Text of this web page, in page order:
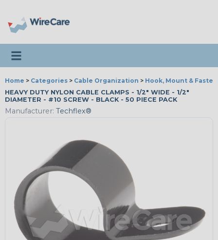
Toggle navigation
Home > Categories > Cable Organization > Hook, Mount & Fasten
HEAVY DUTY NYLON CABLE CLAMPS - 1/2" WIDE - 1/2"
DIAMETER - #10 SCREW - BLACK - 50 PIECE PACK
Manufacturer: Techflex®